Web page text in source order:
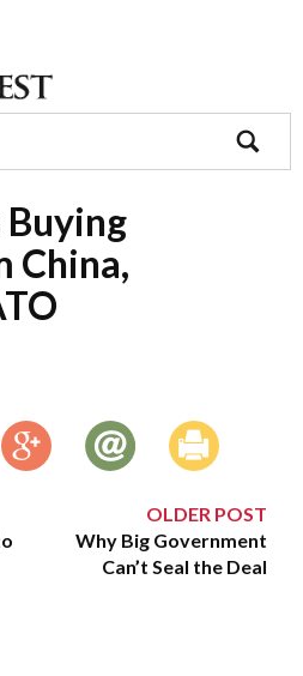
China,
OLDER POST
Why Big Government
Can’t Seal the Deal